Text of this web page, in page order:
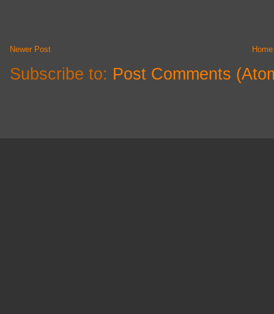
Newer Post Home
Subscribe to: Post Comments